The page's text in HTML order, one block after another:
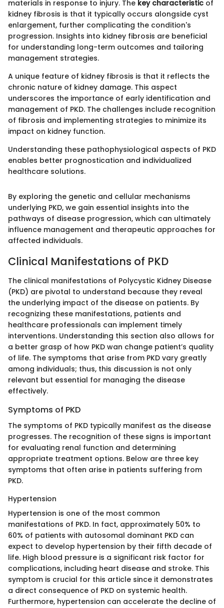
materials in response to injury. The key characteristic of
kidney fibrosis is that it typically occurs alongside cyst
enlargement, further complicating the condition's
progression. Insights into kidney fibrosis are beneficial
for understanding long-term outcomes and tailoring
management strategies.
A unique feature of kidney fibrosis is that it reflects the
chronic nature of kidney damage. This aspect
underscores the importance of early identification and
management of PKD. The challenges include recognition
of fibrosis and implementing strategies to minimize its
impact on kidney function.
Understanding these pathophysiological aspects of PKD
enables better prognostication and individualized
healthcare solutions.
By exploring the genetic and cellular mechanisms
underlying PKD, we gain essential insights into the
pathways of disease progression, which can ultimately
influence management and therapeutic approaches for
affected individuals.
Clinical Manifestations of PKD
The clinical manifestations of Polycystic Kidney Disease
(PKD) are pivotal to understand because they reveal
the underlying impact of the disease on patients. By
recognizing these manifestations, patients and
healthcare professionals can implement timely
interventions. Understanding this section also allows for
a better grasp of how PKD wan change patient’s quality
of life. The symptoms that arise from PKD vary greatly
among individuals; thus, this discussion is not only
relevant but essential for managing the disease
effectively.
Symptoms of PKD
The symptoms of PKD typically manifest as the disease
progresses. The recognition of these signs is important
for evaluating renal function and determining
appropriate treatment options. Below are three key
symptoms that often arise in patients suffering from
PKD.
Hypertension
Hypertension is one of the most common
manifestations of PKD. In fact, approximately 50% to
60% of patients with autosomal dominant PKD can
expect to develop hypertension by their fifth decade of
life. High blood pressure is a significant risk factor for
complications, including heart disease and stroke. This
symptom is crucial for this article since it demonstrates
a direct consequence of PKD on systemic health.
Furthermore, hypertension can accelerate the decline of